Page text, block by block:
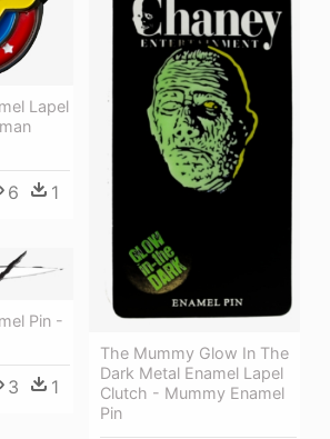
Lapel
6 1
The Mummy Glow In The
Dark Metal Enamel Lapel
Clutch - Mummy Enamel
Pin
Pin -
3 1